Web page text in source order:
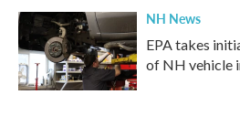
NH News
EPA takes
of NH vehicle